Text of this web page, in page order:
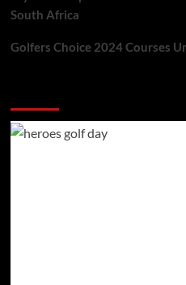
South Africa
Golfers Choice 2024 Courses